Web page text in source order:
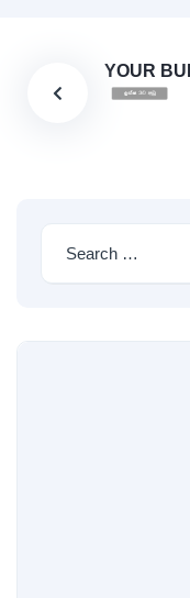
YOUR